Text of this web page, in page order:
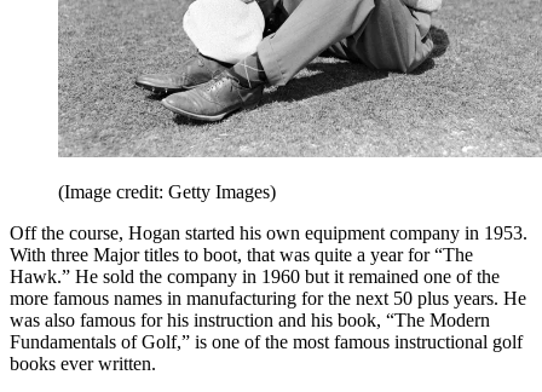
(Image credit: Getty Images)
Off the course, Hogan started his own equipment company in 1953.
With three Major titles to boot, that was quite a year for “The
Hawk.” He sold the company in 1960 but it remained one of the
more famous names in manufacturing for the next 50 plus years. He
was also famous for his instruction and his book, “The Modern
Fundamentals of Golf,” is one of the most famous instructional golf
books ever written.